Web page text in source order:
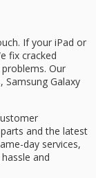
If your iPad or
fix cracked
Our
Samsung Galaxy
and the latest
day services,
and